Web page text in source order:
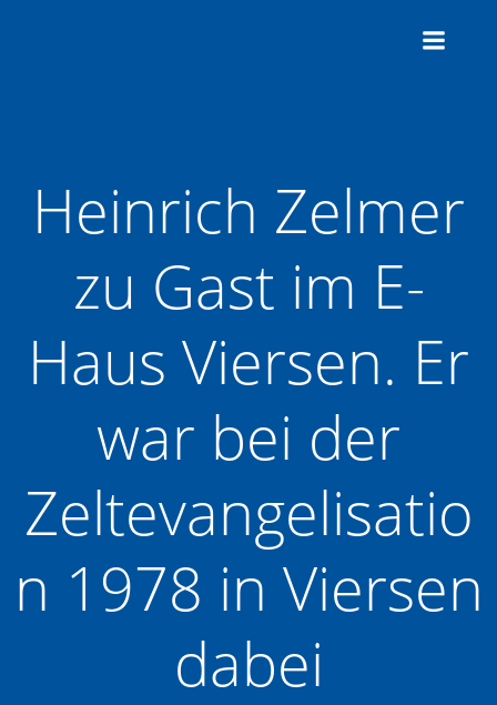
Heinrich Zelmer
zu Gast im E-
Haus Viersen. Er
war bei der
Zeltevangelisatio
n 1978 in Viersen
dabei